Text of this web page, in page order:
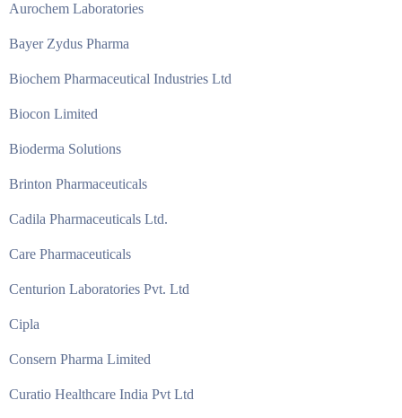
Aurochem Laboratories
Bayer Zydus Pharma
Biochem Pharmaceutical Industries Ltd
Biocon Limited
Bioderma Solutions
Brinton Pharmaceuticals
Cadila Pharmaceuticals Ltd.
Care Pharmaceuticals
Centurion Laboratories Pvt. Ltd
Cipla
Consern Pharma Limited
Curatio Healthcare India Pvt Ltd